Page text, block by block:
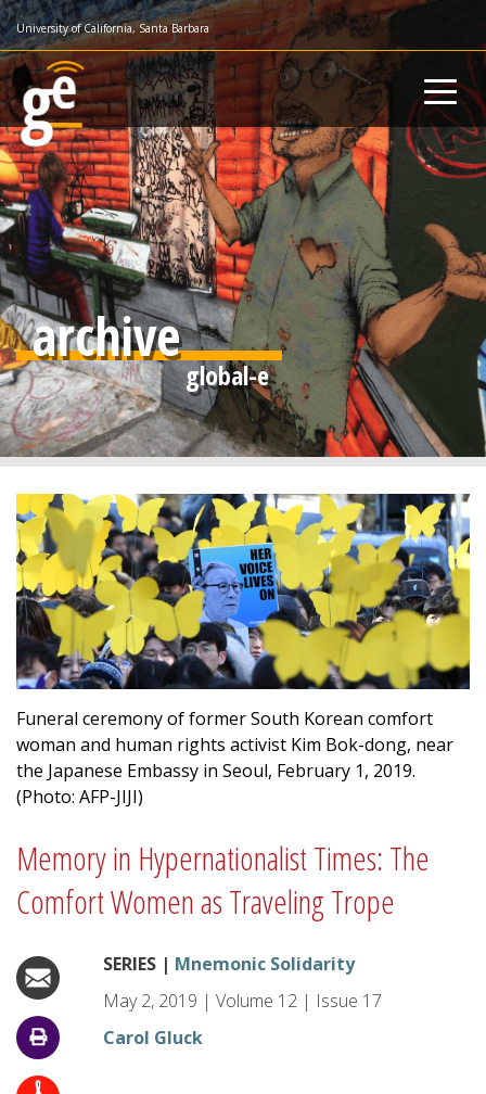
Skip
to
main
content
University of California, Santa Barbara
archive
Funeral ceremony of former South Korean comfort
woman and human rights activist Kim Bok-dong, near
the Japanese Embassy in Seoul, February 1, 2019.
(Photo: AFP-JIJI)
Memory in Hypernationalist Times: The
Comfort Women as Traveling Trope
SERIES | Mnemonic Solidarity
May 2, 2019 | Volume 12 | Issue 17
Carol Gluck